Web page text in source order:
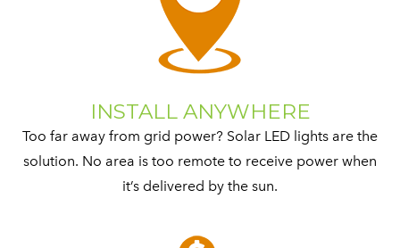
INSTALL ANYWHERE
Too far away from grid power? Solar LED lights are the
solution. No area is too remote to receive power when
it’s delivered by the sun.